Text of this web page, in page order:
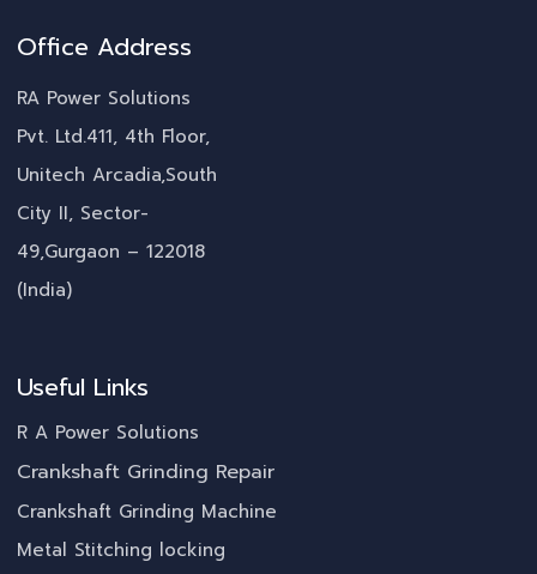
Office Address
RA Power Solutions
Pvt. Ltd.411, 4th Floor,
Unitech Arcadia,South
City II, Sector-
49,Gurgaon – 122018
(India)
Useful Links
R A Power Solutions
Crankshaft Grinding Repair
Crankshaft Grinding Machine
Metal Stitching locking